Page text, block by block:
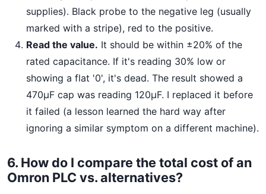
supplies). Black probe to the negative leg (usually
marked with a stripe), red to the positive.
Read the value. It should be within ±20% of the
rated capacitance. If it's reading 30% low or
showing a flat '0', it's dead. The result showed a
470μF cap was reading 120μF. I replaced it before
it failed (a lesson learned the hard way after
ignoring a similar symptom on a different machine).
6. How do I compare the total cost of an
Omron PLC vs. alternatives?